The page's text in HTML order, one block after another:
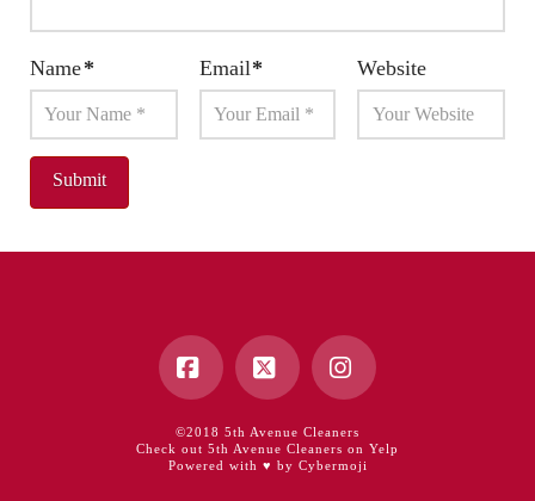
Name* Email* Website
Facebook
X Instagram
©2018 5th Avenue Cleaners
Check out 5th Avenue Cleaners on Yelp
Powered with ♥ by Cybermoji